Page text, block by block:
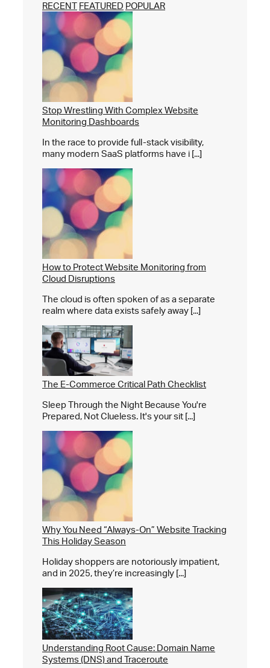
RECENT FEATURED POPULAR
Stop Wrestling With Complex Website
Monitoring Dashboards
In the race to provide full-stack visibility,
many modern SaaS platforms have i [...]
How to Protect Website Monitoring from
Cloud Disruptions
The cloud is often spoken of as a separate
realm where data exists safely away [...]
The E-Commerce Critical Path Checklist
Sleep Through the Night Because You're
Prepared, Not Clueless. It's your sit [...]
Why You Need “Always-On” Website Tracking
This Holiday Season
Holiday shoppers are notoriously impatient,
and in 2025, they’re increasingly [...]
Understanding Root Cause: Domain Name
Systems (DNS) and Traceroute